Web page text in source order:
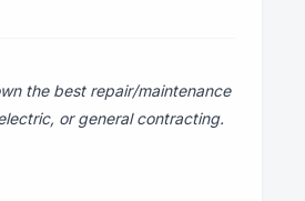
the best repair/maintenance
or general contracting.